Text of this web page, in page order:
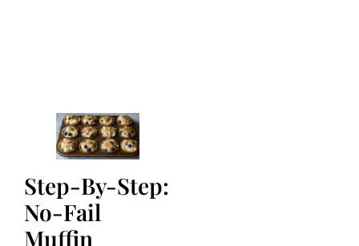
Step-By-Step:
No-Fail
Muffin